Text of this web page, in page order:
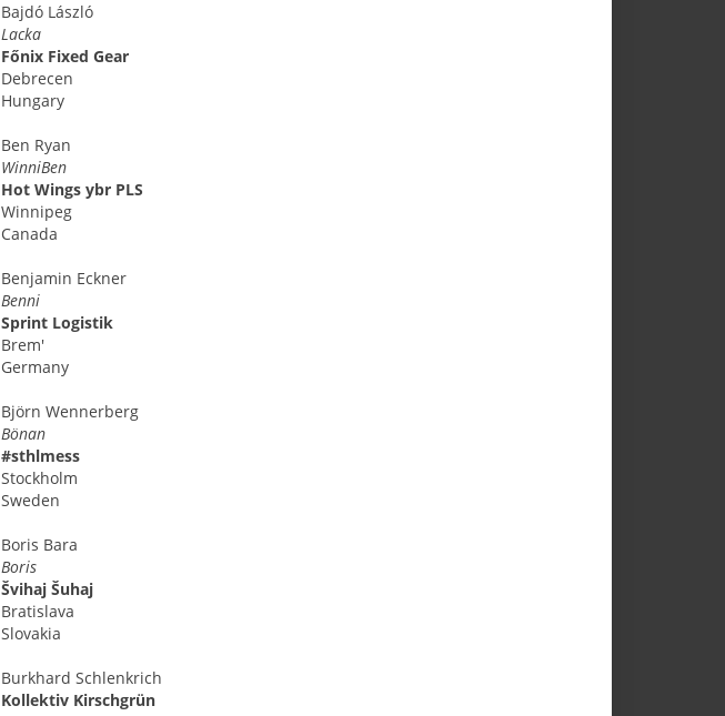
Bajdó László
Lacka
Főnix Fixed Gear
Debrecen
Hungary
Ben Ryan
WinniBen
Hot Wings ybr PLS
Winnipeg
Canada
Benjamin Eckner
Benni
Sprint Logistik
Brem'
Germany
Björn Wennerberg
Bönan
#sthlmess
Stockholm
Sweden
Boris Bara
Boris
Švihaj Šuhaj
Bratislava
Slovakia
Burkhard Schlenkrich
Kollektiv Kirschgrün